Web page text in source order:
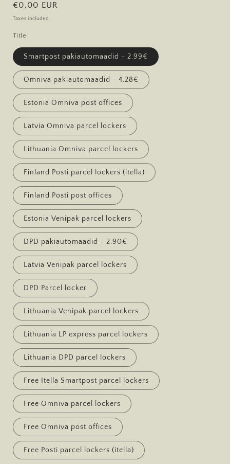
Regular
price
€0,00 EUR
Taxes included.
Title
Smartpost pakiautomaadid - 2.99€
Omniva pakiautomaadid - 4.28€
Estonia Omniva post offices
Latvia Omniva parcel lockers
Lithuania Omniva parcel lockers
Finland Posti parcel lockers (itella)
Finland Posti post offices
Estonia Venipak parcel lockers
DPD pakiautomaadid - 2.90€
Latvia Venipak parcel lockers
DPD Parcel locker
Lithuania Venipak parcel lockers
Lithuania LP express parcel lockers
Lithuania DPD parcel lockers
Free Itella Smartpost parcel lockers
Free Omniva parcel lockers
Free Omniva post offices
Free Posti parcel lockers (itella)